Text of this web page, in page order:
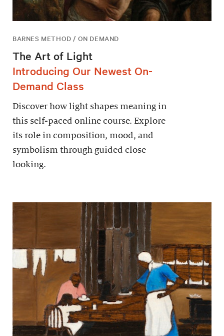
BARNES METHOD / ON DEMAND
The Art of Light
Introducing Our Newest On-
Demand Class
Discover how light shapes meaning in
this self-paced online course. Explore
its role in composition, mood, and
symbolism through guided close
looking.